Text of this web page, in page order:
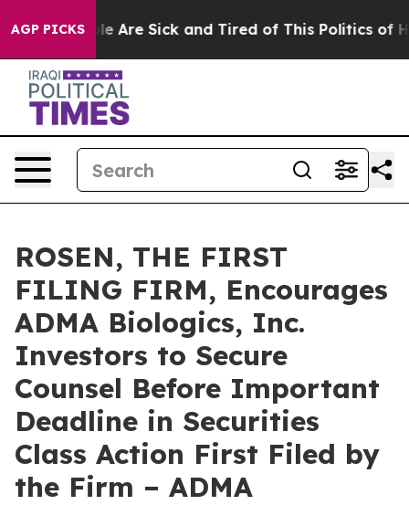
AGP PICKS
“People Are Sick and Tired of This Politics of
ROSEN, THE FIRST
FILING FIRM, Encourages
ADMA Biologics, Inc.
Investors to Secure
Counsel Before Important
Deadline in Securities
Class Action First Filed by
the Firm – ADMA